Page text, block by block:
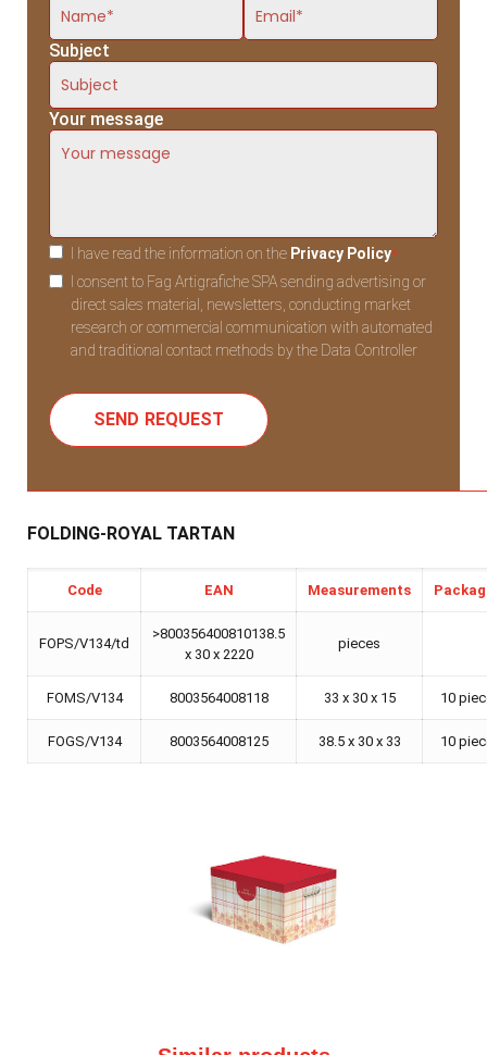
Subject
Your message
I have read the information on the Privacy Policy*
I consent to Fag Artigrafiche SPA sending advertising or
direct sales material, newsletters, conducting market
research or commercial communication with automated
and traditional contact methods by the Data Controller
FOLDING-ROYAL TARTAN
Code EAN Measurements
FOPS/V134/td
>800356400810138.5
x 30 x 2220
pieces
FOMS/V134 8003564008118 33 x 30 x 15 10
FOGS/V134 8003564008125 38.5 x 30 x 33 10